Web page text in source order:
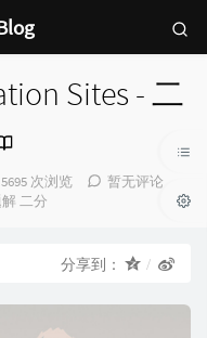
Sites - 二
5695 次浏览
暂无评论
二分
分享到：